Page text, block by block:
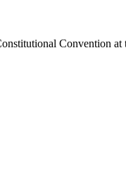
Convention